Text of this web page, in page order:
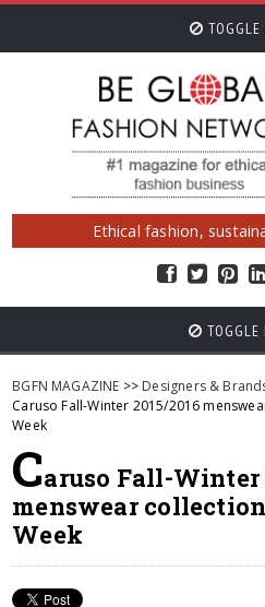
TOGGLE
Ethical fashion,
TOGGLE
BGFN MAGAZINE >> Designers &
Caruso Fall-Winter 2015/2016
Week
Caruso Fall-Winter
menswear
Week